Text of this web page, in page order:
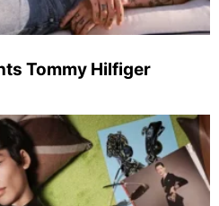
Tommy Hilfiger